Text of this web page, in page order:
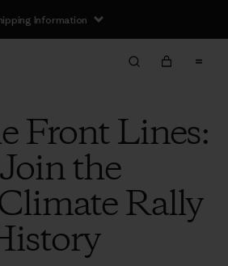
Information
Front Lines:
the
Rally